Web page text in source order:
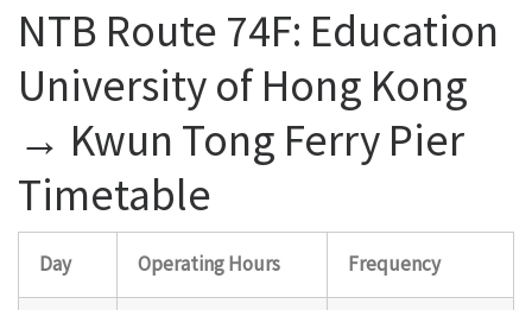
NTB Route 74F: Education
University of Hong Kong
→ Kwun Tong Ferry Pier
Timetable
Day Operating Hours Frequency